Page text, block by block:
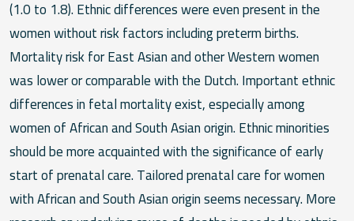
(1.0 to 1.8). Ethnic differences were even present in the
women without risk factors including preterm births.
Mortality risk for East Asian and other Western women
was lower or comparable with the Dutch. Important ethnic
differences in fetal mortality exist, especially among
women of African and South Asian origin. Ethnic minorities
should be more acquainted with the significance of early
start of prenatal care. Tailored prenatal care for women
with African and South Asian origin seems necessary. More